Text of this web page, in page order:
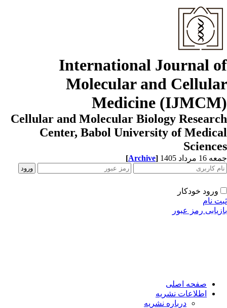
International Journal
Molecular and
Medicine
Cellular and Molecular Biology
Center, Babol University of
مرداد 1405 [Archive]
ورود خودکار
نام
رمز عبور
صفحه اصلی
اطلاعات نشریه
درباره نشریه